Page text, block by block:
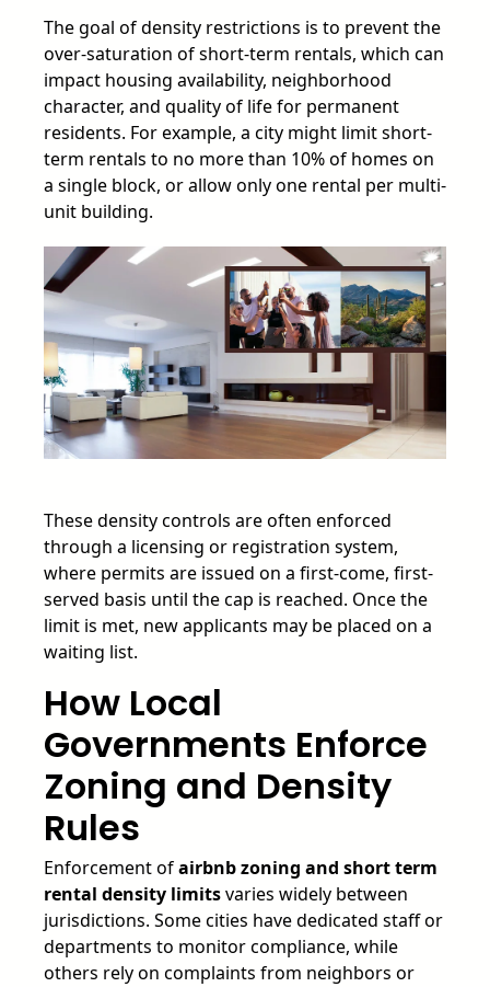
The goal of density restrictions is to prevent the
over-saturation of short-term rentals, which can
impact housing availability, neighborhood
character, and quality of life for permanent
residents. For example, a city might limit short-
term rentals to no more than 10% of homes on
a single block, or allow only one rental per multi-
unit building.
These density controls are often enforced
through a licensing or registration system,
where permits are issued on a first-come, first-
served basis until the cap is reached. Once the
limit is met, new applicants may be placed on a
waiting list.
How Local
Governments Enforce
Zoning and Density
Rules
Enforcement ofairbnb zoning and short term
rental density limitsvaries widely between
jurisdictions. Some cities have dedicated staff or
departments to monitor compliance, while
others rely on complaints from neighbors or